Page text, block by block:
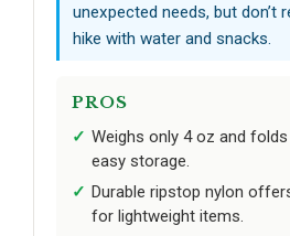
unexpected needs, but don’t
hike with water and snacks.
PROS
Weighs only 4 oz and
easy storage.
Durable ripstop nylon
for lightweight items.